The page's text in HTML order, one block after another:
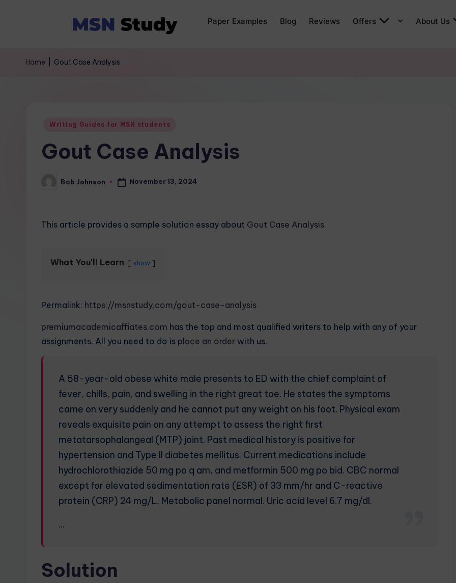
Paper Examples Blog Reviews Offers About Us
Home Gout Case Analysis
Writing Guides for MSN students
Gout Case Analysis
Bob Johnson November 13, 2024
This article provides a sample solution essay about Gout Case Analysis.
What You'll Learn show
Permalink: https://msnstudy.com/gout-case-analysis
premiumacademicaffiates.com has the top and most qualified writers to help with any of your
assignments. All you need to do is place an order with us.
A 58-year-old obese white male presents to ED with the chief complaint of
fever, chills, pain, and swelling in the right great toe. He states the symptoms
came on very suddenly and he cannot put any weight on his foot. Physical exam
reveals exquisite pain on any attempt to assess the right first
metatarsophalangeal (MTP) joint. Past medical history is positive for
hypertension and Type II diabetes mellitus. Current medications include
hydrochlorothiazide 50 mg po q am, and metformin 500 mg po bid. CBC normal
except for elevated sedimentation rate (ESR) of 33 mm/hr and C-reactive
protein (CRP) 24 mg/L. Metabolic panel normal. Uric acid level 6.7 mg/dl.
…
Solution